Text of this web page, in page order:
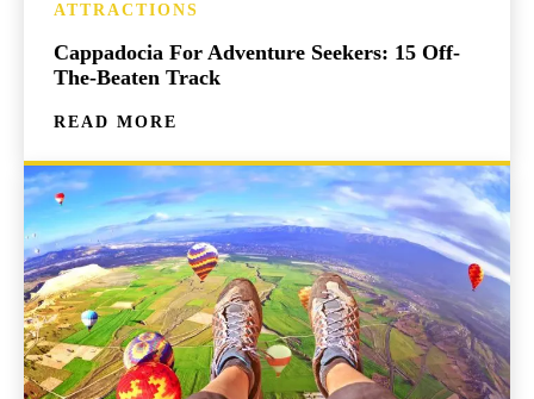
ATTRACTIONS
Cappadocia For Adventure Seekers: 15 Off-
The-Beaten Track
READ MORE